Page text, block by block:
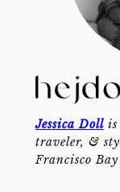
Jessica Dollis
traveler, &
Francisco Bay